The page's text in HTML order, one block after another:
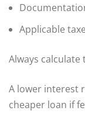
Applicable
Always
A lower interest
cheaper loan if